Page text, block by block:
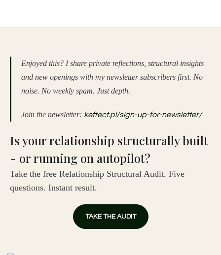
Enjoyed this? I share private reflections, structural insights
and new openings with my newsletter subscribers first. No
noise. No weekly spam. Just depth.
Join the newsletter: keffect.pl/sign-up-for-newsletter/
Is your relationship structurally built
- or running on autopilot?
Take the free Relationship Structural Audit. Five
questions. Instant result.
TAKE THE AUDIT